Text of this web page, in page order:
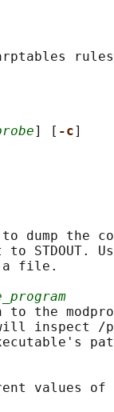
] [ -c]
dump the
to STDOUT.
file.
to the
inspect /
values